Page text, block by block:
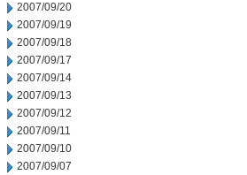
2007/09/20
2007/09/19
2007/09/18
2007/09/17
2007/09/14
2007/09/13
2007/09/12
2007/09/11
2007/09/10
2007/09/07